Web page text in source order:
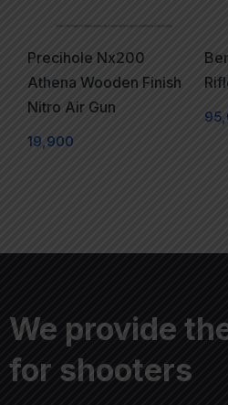
Precihole Nx200
Athena Wooden Finish
Nitro Air Gun
19,900
We provide
for shooters